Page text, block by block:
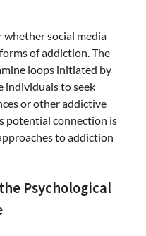
whether social media
of addiction. The
loops initiated by
individuals to seek
or other addictive
potential connection is
to addiction
Psychological